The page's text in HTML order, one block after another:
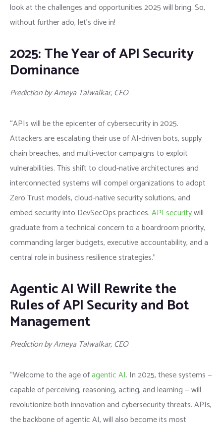
look at the challenges and opportunities 2025 will bring. So,
without further ado, let’s dive in!
2025: The Year of API Security
Dominance
Prediction by Ameya Talwalkar, CEO
“APIs will be the epicenter of cybersecurity in 2025.
Attackers are escalating their use of AI-driven bots, supply
chain breaches, and multi-vector campaigns to exploit
vulnerabilities. This shift to cloud-native architectures and
interconnected systems will compel organizations to adopt
Zero Trust models, cloud-native security solutions, and
embed security into DevSecOps practices.API securitywill
graduate from a technical concern to a boardroom priority,
commanding larger budgets, executive accountability, and a
central role in business resilience strategies.”
Agentic AI Will Rewrite the
Rules of API Security and Bot
Management
Prediction by Ameya Talwalkar, CEO
“Welcome to the age ofagentic AI. In 2025, these systems —
capable of perceiving, reasoning, acting, and learning — will
revolutionize both innovation and cybersecurity threats. APIs,
the backbone of agentic AI, will also become its most